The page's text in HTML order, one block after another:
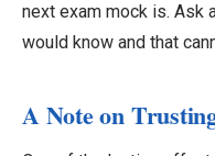
next exam mock is. Ask
would know and that
A Note on